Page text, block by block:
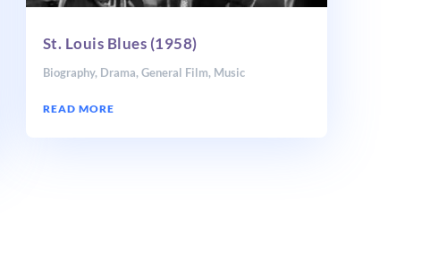
St. Louis Blues (1958)
Biography, Drama, General Film, Music
READ MORE